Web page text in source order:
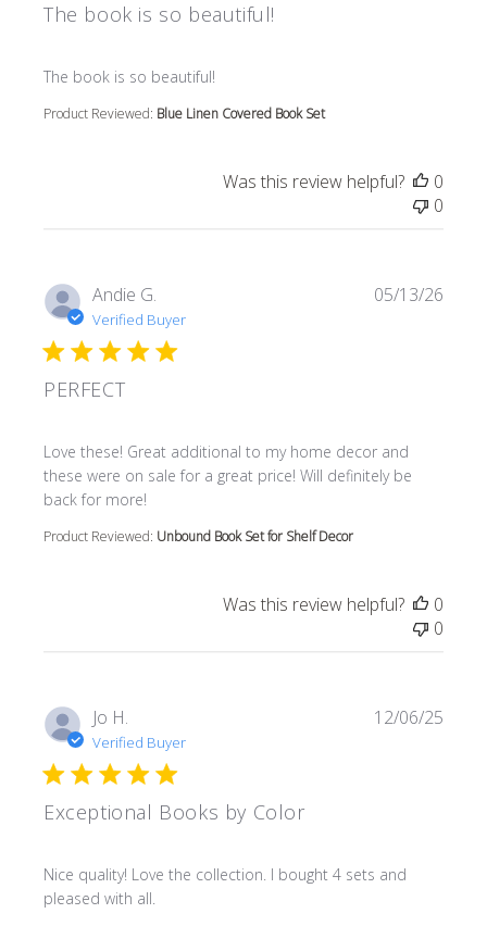
The book is so beautiful!
The book is so beautiful!
read more about review content
Product Reviewed: Blue Linen Covered Book Set
Was this review helpful?
0
0
Andie G.
Verified Buyer
PERFECT
Love these! Great additional to my home decor and
these were on sale for a great price! Will definitely be
back for more!
read more about review content Love these! Great
Product Reviewed: Unbound Book Set for Shelf Decor
05/13/26
Was this review helpful?
0
0
Jo H.
Verified Buyer
Exceptional Books by Color
Nice quality! Love the collection. I bought 4 sets and
pleased with all.
read more about review content Nice quality! Love the
12/06/25